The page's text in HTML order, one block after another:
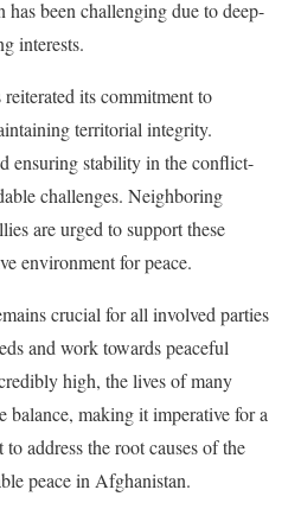
been challenging due to deep-
interests.
its commitment to
territorial integrity.
ensuring stability in the conflict-
challenges. Neighboring
are urged to support these
environment for peace.
crucial for all involved parties
and work towards peaceful
high, the lives of many
balance, making it imperative for a
address the root causes of the
peace in Afghanistan.